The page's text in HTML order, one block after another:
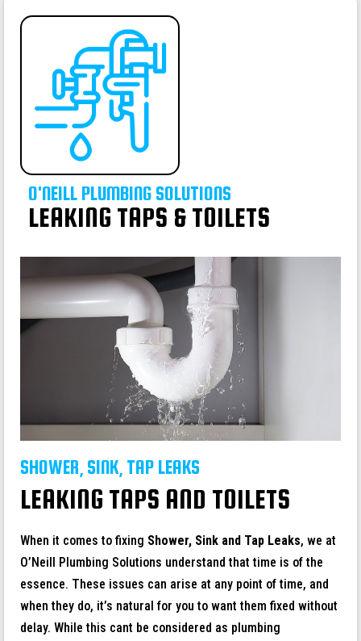
O'NEILL PLUMBING SOLUTIONS
LEAKING TAPS & TOILETS
SHOWER, SINK, TAP LEAKS
LEAKING TAPS AND TOILETS
When it comes to fixing Shower, Sink and Tap Leaks, we at
O’Neill Plumbing Solutions understand that time is of the
essence. These issues can arise at any point of time, and
when they do, it’s natural for you to want them fixed without
delay. While this cant be considered as plumbing